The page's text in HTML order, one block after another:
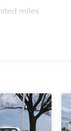
miles